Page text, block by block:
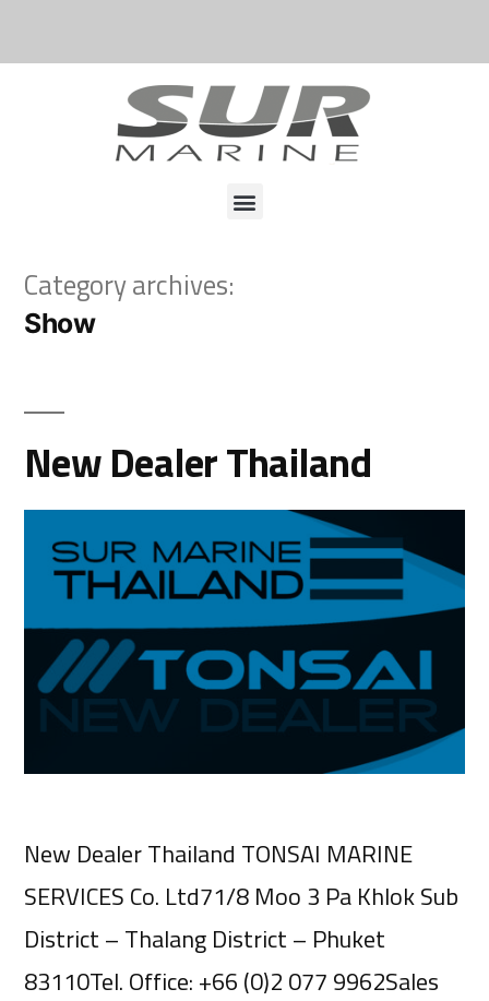
Category archives:
Show
New Dealer Thailand
New Dealer Thailand TONSAI MARINE
SERVICES Co. Ltd71/8 Moo 3 Pa Khlok Sub
District – Thalang District – Phuket
83110Tel. Office: +66 (0)2 077 9962Sales